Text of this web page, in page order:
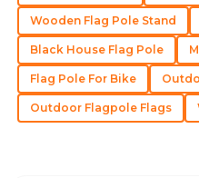
M
Madeline
Lee
Outstanding! The quality
team made the
Wooden Flag Pole Stand
Black House Flag Pole
Flag Pole For Bike
Outdoor Flagpole Flags